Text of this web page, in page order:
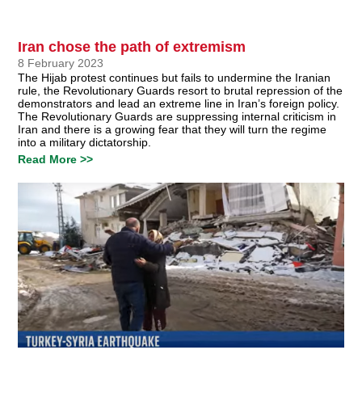
Iran chose the path of extremism
8 February 2023
The Hijab protest continues but fails to undermine the Iranian
rule, the Revolutionary Guards resort to brutal repression of the
demonstrators and lead an extreme line in Iran’s foreign policy.
The Revolutionary Guards are suppressing internal criticism in
Iran and there is a growing fear that they will turn the regime
into a military dictatorship.
Read More >>